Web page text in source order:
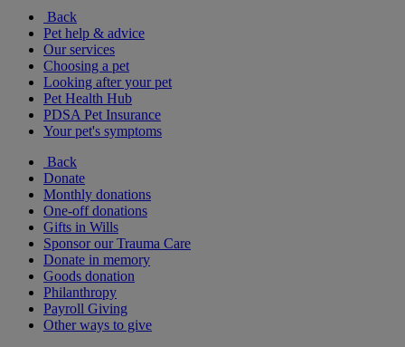
Back
Pet help & advice
Our services
Choosing a pet
Looking after your pet
Pet Health Hub
PDSA Pet Insurance
Your pet's symptoms
Back
Donate
Monthly donations
One-off donations
Gifts in Wills
Sponsor our Trauma Care
Donate in memory
Goods donation
Philanthropy
Payroll Giving
Other ways to give